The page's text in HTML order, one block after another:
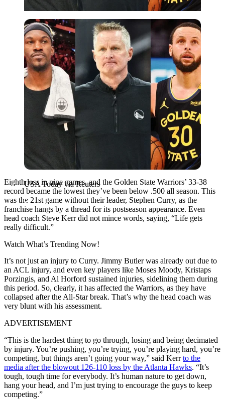
USA Today via Reuters
USA Today via Reuters
Eighth loss in nine games, and the Golden State Warriors’ 33-38
record became the lowest they’ve been below .500 all season. This
was the 21st game without their leader, Stephen Curry, as the
franchise hangs by a thread for its postseason appearance. Even
head coach Steve Kerr did not mince words, saying, “Life gets
really difficult.”
Watch What’s Trending Now!
It’s not just an injury to Curry. Jimmy Butler was already out due to
an ACL injury, and even key players like Moses Moody, Kristaps
Porzingis, and Al Horford sustained injuries, sidelining them during
this period. So, clearly, it has affected the Warriors, as they have
collapsed after the All-Star break. That’s why the head coach was
very blunt with his assessment.
ADVERTISEMENT
“This is the hardest thing to go through, losing and being decimated
by injury. You’re pushing, you’re trying, you’re playing hard, you’re
competing, but things aren’t going your way,” said Kerrto the
media after the blowout 126-110 loss by the Atlanta Hawks. “It’s
tough, tough time for everybody. It’s human nature to get down,
hang your head, and I’m just trying to encourage the guys to keep
competing.”